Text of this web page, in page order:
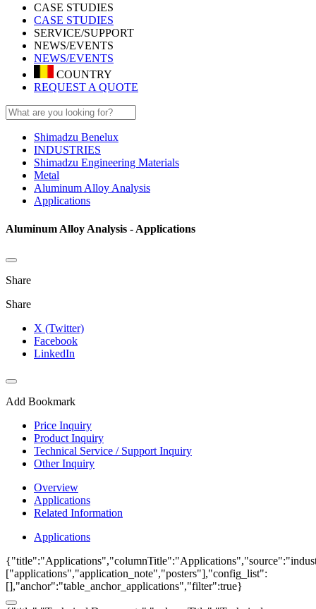
CASE STUDIES
CASE STUDIES
SERVICE/SUPPORT
NEWS/EVENTS
NEWS/EVENTS
COUNTRY
REQUEST A QUOTE
Shimadzu Benelux
INDUSTRIES
Shimadzu Engineering Materials
Metal
Aluminum Alloy Analysis
Applications
Aluminum Alloy Analysis - Applications
Share
Share
X (Twitter)
Facebook
LinkedIn
Add Bookmark
Price Inquiry
Product Inquiry
Technical Service / Support Inquiry
Other Inquiry
Overview
Applications
Related Information
Applications
["applications","application_note","posters"],"config_list":
[],"anchor":"table_anchor_applications","filter":true}